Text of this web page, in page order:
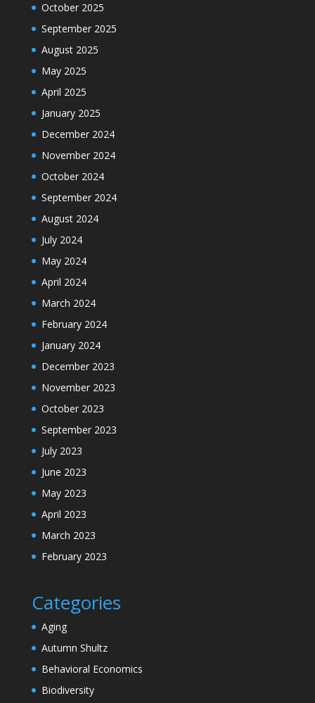
October 2025
September 2025
August 2025
May 2025
April 2025
January 2025
December 2024
November 2024
October 2024
September 2024
August 2024
July 2024
May 2024
April 2024
March 2024
February 2024
January 2024
December 2023
November 2023
October 2023
September 2023
July 2023
June 2023
May 2023
April 2023
March 2023
February 2023
Categories
Aging
Autumn Shultz
Behavioral Economics
Biodiversity